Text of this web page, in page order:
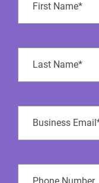
Name(Required)
Name(Required)
Email(Required)